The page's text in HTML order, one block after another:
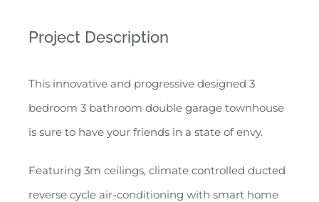
Project Description
This innovative and progressive designed 3
bedroom 3 bathroom double garage townhouse
is sure to have your friends in a state of envy.
Featuring 3m ceilings, climate controlled ducted
reverse cycle air-conditioning with smart home